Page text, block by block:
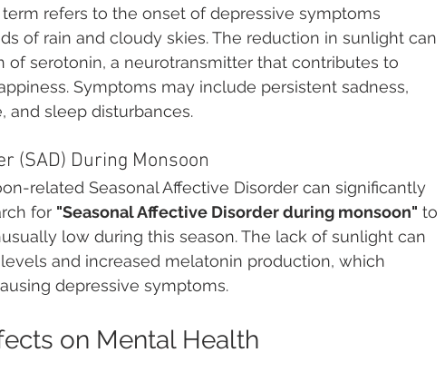
term refers to the onset of depressive symptoms
of rain and cloudy skies. The reduction in sunlight can
of serotonin, a neurotransmitter that contributes to
Symptoms may include persistent sadness,
and sleep disturbances.
(SAD) During Monsoon
related Seasonal Affective Disorder can significantly
for "Seasonal Affective Disorder during monsoon" to
low during this season. The lack of sunlight can
and increased melatonin production, which
depressive symptoms.
on Mental Health